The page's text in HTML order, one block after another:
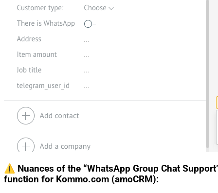
⚠️ Nuances of the “WhatsApp Group Chat
function for Kommo.com (amoCRM):